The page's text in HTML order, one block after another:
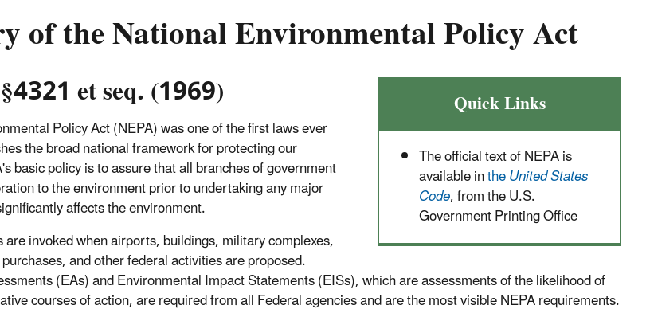
of the National Environmental Policy Act
Quick Links
The official text of NEPA is
available intheUnited States
Code, from the U.S.
Government Printing Office
et seq. (1969)
Policy Act (NEPA) was one of the first laws ever
the broad national framework for protecting our
basic policy is to assure that all branches of government
to the environment prior to undertaking any major
affects the environment.
invoked when airports, buildings, military complexes,
and other federal activities are proposed.
(EAs) and Environmental Impact Statements (EISs), which are assessments of the likelihood of
courses of action, are required from all Federal agencies and are the most visible NEPA requirements.